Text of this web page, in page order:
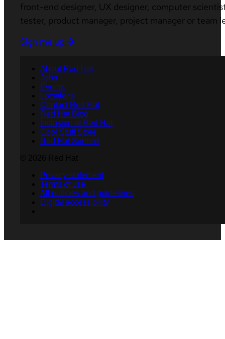
front-end designer, UX designer, computer
tester, product manager, project manager or team
Sign me up
About Red Hat
Jobs
Events
Locations
Contact Red Hat
Red Hat Blog
Inclusion at Red Hat
Cool Stuff Store
Red Hat Summit
Privacy statement
Terms of use
All policies and guidelines
Digital accessibility